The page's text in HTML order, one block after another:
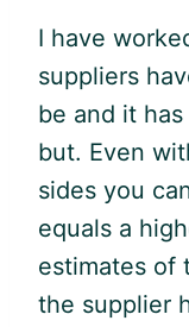
I have
suppliers
be and it
but. Even
sides you
equals a
estimates of
the supplier